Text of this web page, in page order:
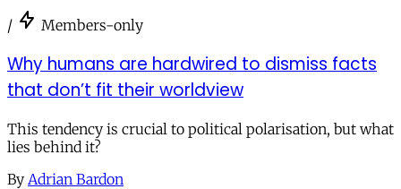
/ Members-only
Why humans are hardwired to dismiss facts
that don’t fit their worldview
This tendency is crucial to political polarisation, but what
lies behind it?
By Adrian Bardon